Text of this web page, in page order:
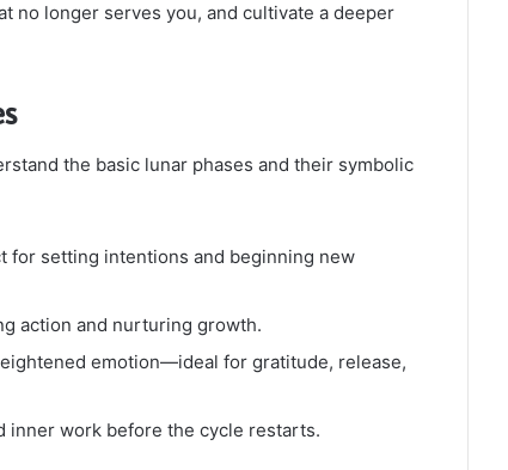
no longer serves you, and cultivate a deeper
the basic lunar phases and their symbolic
setting intentions and beginning new
action and nurturing growth.
emotion—ideal for gratitude, release,
inner work before the cycle restarts.